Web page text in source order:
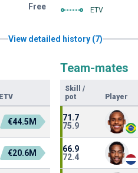
Free ETV
View detailed history (7)
ETV
€44.5M
€20.6M
Team-mates
Skill
/
pot
Player
71.7
75.9
66.9
72.4